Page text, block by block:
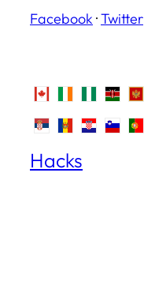
Facebook ·Twitter
Hacks